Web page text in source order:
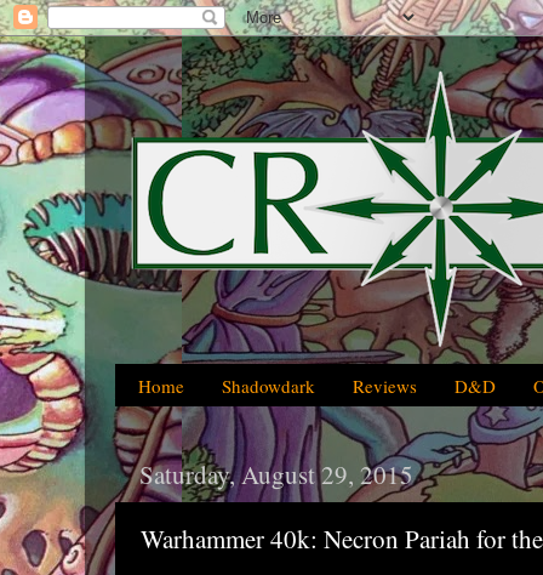
Home Shadowdark Reviews D&D
Saturday, August 29, 2015
Warhammer 40k: Necron Pariah for